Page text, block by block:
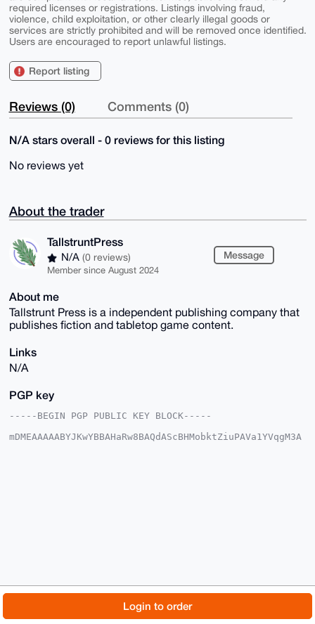
Login to order
required licenses or registrations. Listings involving fraud,
violence, child exploitation, or other clearly illegal goods or
services are strictly prohibited and will be removed once identified.
Users are encouraged to report unlawful listings.
Report listing
Reviews (0) Comments (0)
N/A stars overall - 0 reviews for this listing
No reviews yet
About the trader
TallstruntPress
N/A (0 reviews)
Member since August 2024
Message
About me
Tallstrunt Press is a independent publishing company that
publishes fiction and tabletop game content.
Links
N/A
PGP key
-----BEGIN PGP PUBLIC KEY BLOCK-----
mDMEAAAAABYJKwYBBAHaRw8BAQdAScBHMobktZiuPAVa1YVqgM3A
X6VwfJ9jrLcYuAEAxWnFia0+X0KxxjUfJmqgQ8H0VWqCUVia7zmE
HdmOgvcA/i2/
SkP2OStfaOeL4cKDUXji7qHE3C9m24ctU2eHB/cI
About FAQ
Changelog
Terms Dark mode